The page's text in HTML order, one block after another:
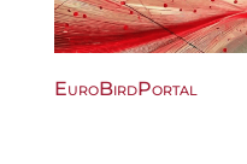
EuroBirdPortal